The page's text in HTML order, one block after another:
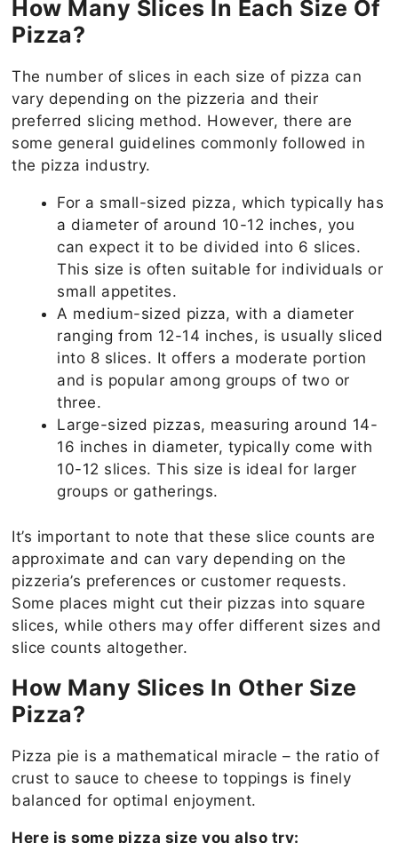
How Many Slices In Each Size Of
Pizza?
The number of slices in each size of pizza can
vary depending on the pizzeria and their
preferred slicing method. However, there are
some general guidelines commonly followed in
the pizza industry.
For a small-sized pizza, which typically has
a diameter of around 10-12 inches, you
can expect it to be divided into 6 slices.
This size is often suitable for individuals or
small appetites.
A medium-sized pizza, with a diameter
ranging from 12-14 inches, is usually sliced
into 8 slices. It offers a moderate portion
and is popular among groups of two or
three.
Large-sized pizzas, measuring around 14-
16 inches in diameter, typically come with
10-12 slices. This size is ideal for larger
groups or gatherings.
It’s important to note that these slice counts are
approximate and can vary depending on the
pizzeria’s preferences or customer requests.
Some places might cut their pizzas into square
slices, while others may offer different sizes and
slice counts altogether.
How Many Slices In Other Size
Pizza?
Pizza pie is a mathematical miracle – the ratio of
crust to sauce to cheese to toppings is finely
balanced for optimal enjoyment.
Here is some pizza size you also try: